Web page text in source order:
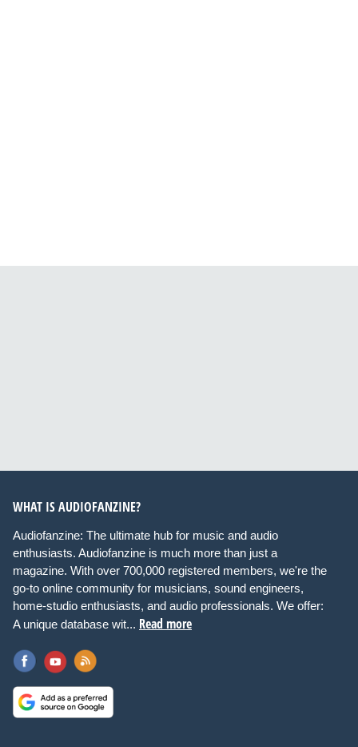
WHAT IS AUDIOFANZINE?
Audiofanzine: The ultimate hub for music and audio
enthusiasts. Audiofanzine is much more than just a
magazine. With over 700,000 registered members, we're the
go-to online community for musicians, sound engineers,
home-studio enthusiasts, and audio professionals. We offer:
A unique database wit... Read more